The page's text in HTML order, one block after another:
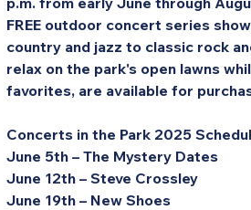
FREE outdoor concert series
country and jazz to classic rock
relax on the park's open lawns
favorites, are available for
Concerts in the Park 2025
June 5th – The Mystery Dates
June 12th – Steve Crossley
June 19th – New Shoes